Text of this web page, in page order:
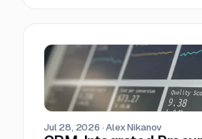
Jul 28, 2026 ·Alex Nikanov